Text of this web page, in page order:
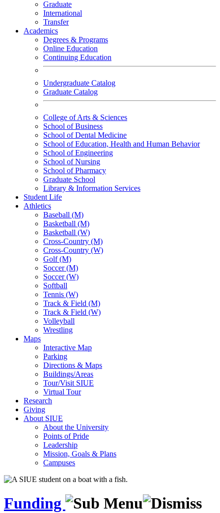
Graduate
International
Transfer
Academics
Degrees & Programs
Online Education
Continuing Education
Undergraduate Catalog
Graduate Catalog
College of Arts & Sciences
School of Business
School of Dental Medicine
School of Education, Health and Human Behavior
School of Engineering
School of Nursing
School of Pharmacy
Graduate School
Library & Information Services
Student Life
Athletics
Baseball (M)
Basketball (M)
Basketball (W)
Cross-Country (M)
Cross-Country (W)
Golf (M)
Soccer (M)
Soccer (W)
Softball
Tennis (W)
Track & Field (M)
Track & Field (W)
Volleyball
Wrestling
Maps
Interactive Map
Parking
Directions & Maps
Buildings/Areas
Tour/Visit SIUE
Virtual Tour
Research
Giving
About SIUE
About the University
Points of Pride
Leadership
Mission, Goals & Plans
Campuses
Funding